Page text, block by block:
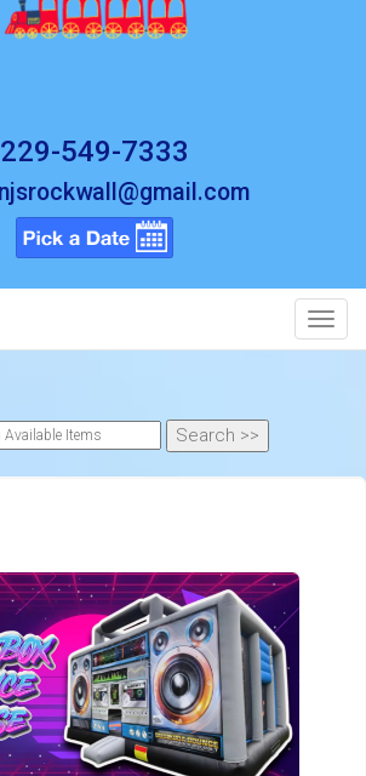
229-549-7333